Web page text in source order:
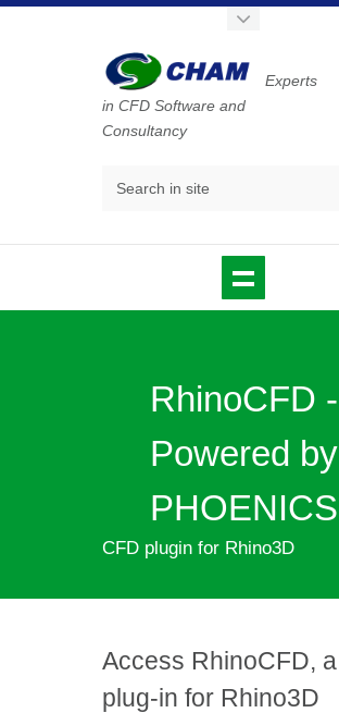
Experts
in CFD Software and
Consultancy
RhinoCFD -
Powered by
PHOENICS
CFD plugin for Rhino3D
Access RhinoCFD, a
plug-in for Rhino3D